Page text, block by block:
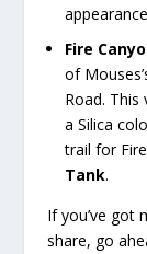
Fire
of
Road.
a Silica
trail for
Tank.
If you’ve got
share, go